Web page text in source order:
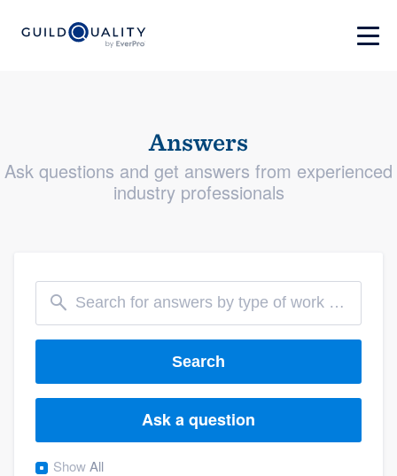
Answers
Ask questions and get answers from experienced
industry professionals
Search
Ask a question
ShowAll